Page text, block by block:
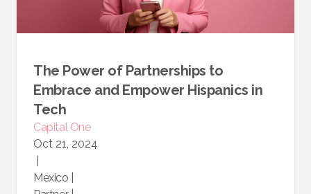
The Power of Partnerships to
Embrace and Empower Hispanics in
Tech
Capital One
Oct 21, 2024
Mexico